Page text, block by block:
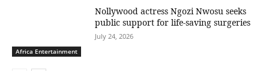
Africa Entertainment
Nollywood actress Ngozi Nwosu seeks
public support for life-saving surgeries
July 24, 2026